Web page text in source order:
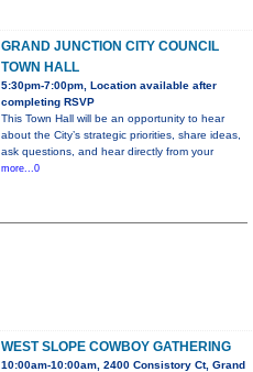
GRAND JUNCTION CITY COUNCIL
TOWN HALL
5:30pm-7:00pm, Location available after
completing RSVP
This Town Hall will be an opportunity to hear
about the City’s strategic priorities, share ideas,
ask questions, and hear directly from your
more...0
WEST SLOPE COWBOY GATHERING
10:00am-10:00am, 2400 Consistory Ct, Grand